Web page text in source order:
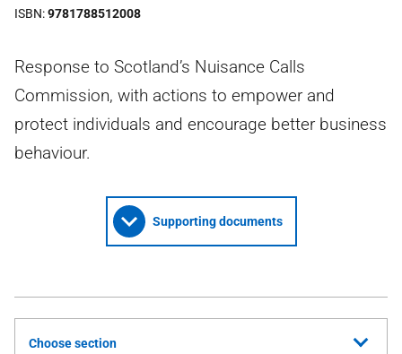
ISBN 9781788512008
Response to Scotland’s Nuisance Calls
Commission, with actions to empower and
protect individuals and encourage better business
behaviour.
Supporting documents
Choose section